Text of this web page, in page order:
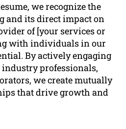
we recognize the
and its direct impact on
of [your services or
with individuals in our
By actively engaging
professionals,
we create mutually
that drive growth and